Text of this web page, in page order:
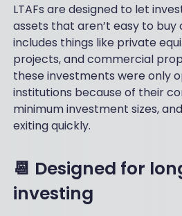
LTAFs are designed to let
assets that aren’t easy to buy
includes things like private
projects, and commercial
these investments were only
institutions because of their
minimum investment sizes,
exiting quickly.
📆 Designed for
investing